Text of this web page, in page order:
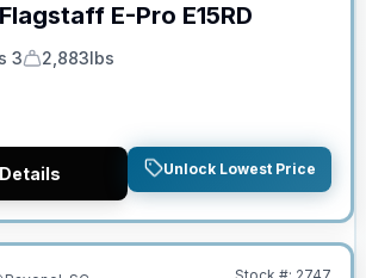
Flagstaff E-Pro E15RD
3
Dry Weight
2,883lbs
Unlock Lowest Price